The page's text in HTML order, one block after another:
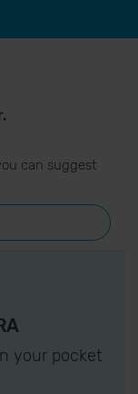
can suggest
your pocket